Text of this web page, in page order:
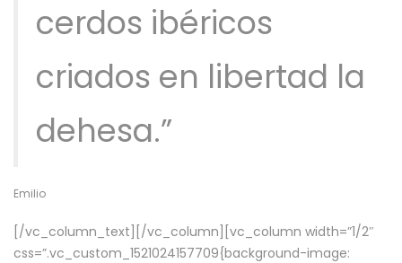
cerdos ibéricos
criados en libertad la
dehesa.”
Emilio
[/vc_column_text][/vc_column][vc_column width=”1/2″
css=”.vc_custom_1521024157709{background-image: